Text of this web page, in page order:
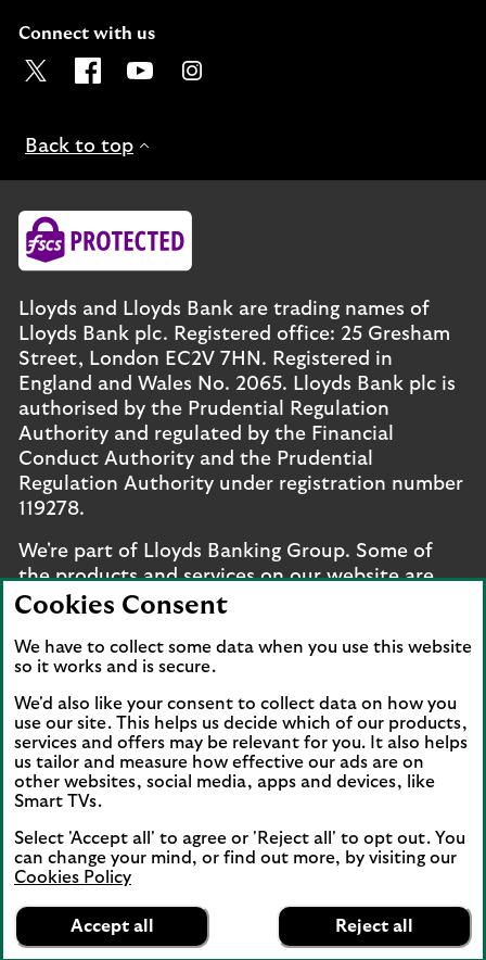
App
banner.
Dismiss
Mobile Banking
FREE - In Google Play
details
on
Connect with us
Visit the Lloyds Twitter page. Opens in a new browser
Visit the Lloyds Facebook page. Opens in a new
Visit the Lloyds Youtube channel. Opens
Visit the Lloyds Instagram page.
Back to top
Lloyds and Lloyds Bank are trading names of
Lloyds Bank plc. Registered office: 25 Gresham
Street, London EC2V 7HN. Registered in
England and Wales No. 2065. Lloyds Bank plc is
authorised by the Prudential Regulation
Authority and regulated by the Financial
Conduct Authority and the Prudential
Regulation Authority under registration number
119278.
We're part of Lloyds Banking Group. Some of
the products and services on our website are
provided by different companies within the
and legal entities page.
Mobile Banking app
: Our app is available to UK
personal online banking customers and online
banking customers with accounts held in Jersey,
the Bailiwick of Guernsey or the Isle of Man. You
need to have a valid registered phone number.
App Store or Google Play for details. Device
registration required. The app doesn't work on
conditions apply.
Cookies Consent
We have to collect some data when you use this website
so it works and is secure.
We'd also like your consent to collect data on how you
use our site. This helps us decide which of our products,
services and offers may be relevant for you. It also helps
us tailor and measure how effective our ads are on
other websites, social media, apps and devices, like
Smart TVs.
Select 'Accept all' to agree or 'Reject all' to opt out. You
can change your mind, or find out more, by visiting our
Cookies Policy
Accept all Reject all